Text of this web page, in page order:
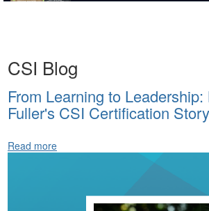
CSI Blog
From Learning to
Fuller's CSI Certification Story
Read more